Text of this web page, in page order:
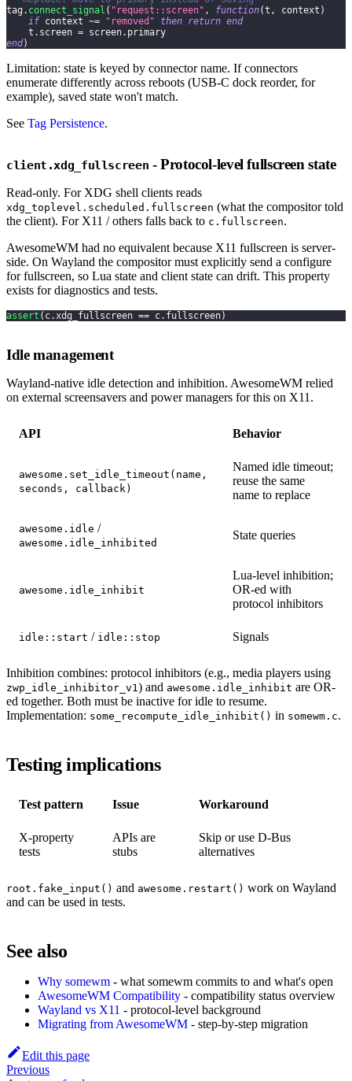
tag . connect_signal ( "request::screen" , function(t , context )
if context ~= "removed" then return end
    t
. screen = screen. primary
end)
Limitation: state is keyed by connector name. If connectors
enumerate differently across reboots (USB-C dock reorder, for
example), saved state won't match.
See Tag Persistence.
client.xdg_fullscreen - Protocol-level fullscreen state
Read-only. For XDG shell clients reads
xdg_toplevel.scheduled.fullscreen (what the compositor told
the client). For X11 / others falls back to c.fullscreen.
AwesomeWM had no equivalent because X11 fullscreen is server-
side. On Wayland the compositor must explicitly send a configure
for fullscreen, so Lua state and client state can drift. This property
exists for diagnostics and tests.
assert ( c. xdg_fullscreen == c. fullscreen)
Idle management
Wayland-native idle detection and inhibition. AwesomeWM relied
on external screensavers and power managers for this on X11.
API Behavior
awesome.set_idle_timeout(name,
seconds, callback)
Named idle timeout;
reuse the same
name to replace
awesome.idle /
awesome.idle_inhibited
State queries
awesome.idle_inhibit
Lua-level inhibition;
OR-ed with
protocol inhibitors
idle::start / idle::stop Signals
Inhibition combines: protocol inhibitors (e.g., media players using
zwp_idle_inhibitor_v1 ) and awesome.idle_inhibit are OR-
ed together. Both must be inactive for idle to resume.
Implementation: some_recompute_idle_inhibit() in somewm.c.
Testing implications
Test pattern Issue Workaround
X-property
tests
APIs are
stubs
Skip or use D-Bus
alternatives
root.fake_input() and awesome.restart() work on Wayland
and can be used in tests.
See also
Why somewm - what somewm commits to and what's open
AwesomeWM Compatibility - compatibility status overview
Wayland vs X11 - protocol-level background
Migrating from AwesomeWM - step-by-step migration
Edit this page
Previous